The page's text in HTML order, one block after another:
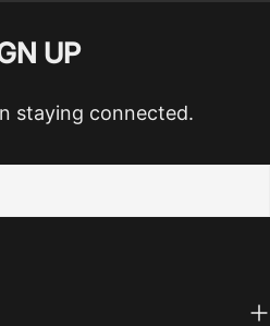
UP
staying connected.